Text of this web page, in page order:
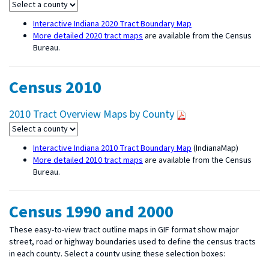
Interactive Indiana 2020 Tract Boundary Map
More detailed 2020 tract mapsare available from the Census
Bureau.
Census 2010
2010 Tract Overview Maps by County
Interactive Indiana 2010 Tract Boundary Map(IndianaMap)
More detailed 2010 tract mapsare available from the Census
Bureau.
Census 1990 and 2000
These easy-to-view tract outline maps in GIF format show major
street, road or highway boundaries used to define the census tracts
in each county. Select a county using these selection boxes: